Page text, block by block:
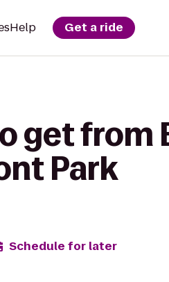
Help Get a ride
get from
Park
Schedule for later